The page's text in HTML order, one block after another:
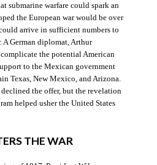
submarine warfare could spark an
the European war would be over
arrive in sufficient numbers to
A German diplomat, Arthur
the potential American
to the Mexican government
Texas, New Mexico, and Arizona.
the offer, but the revelation
helped usher the United States
THE WAR